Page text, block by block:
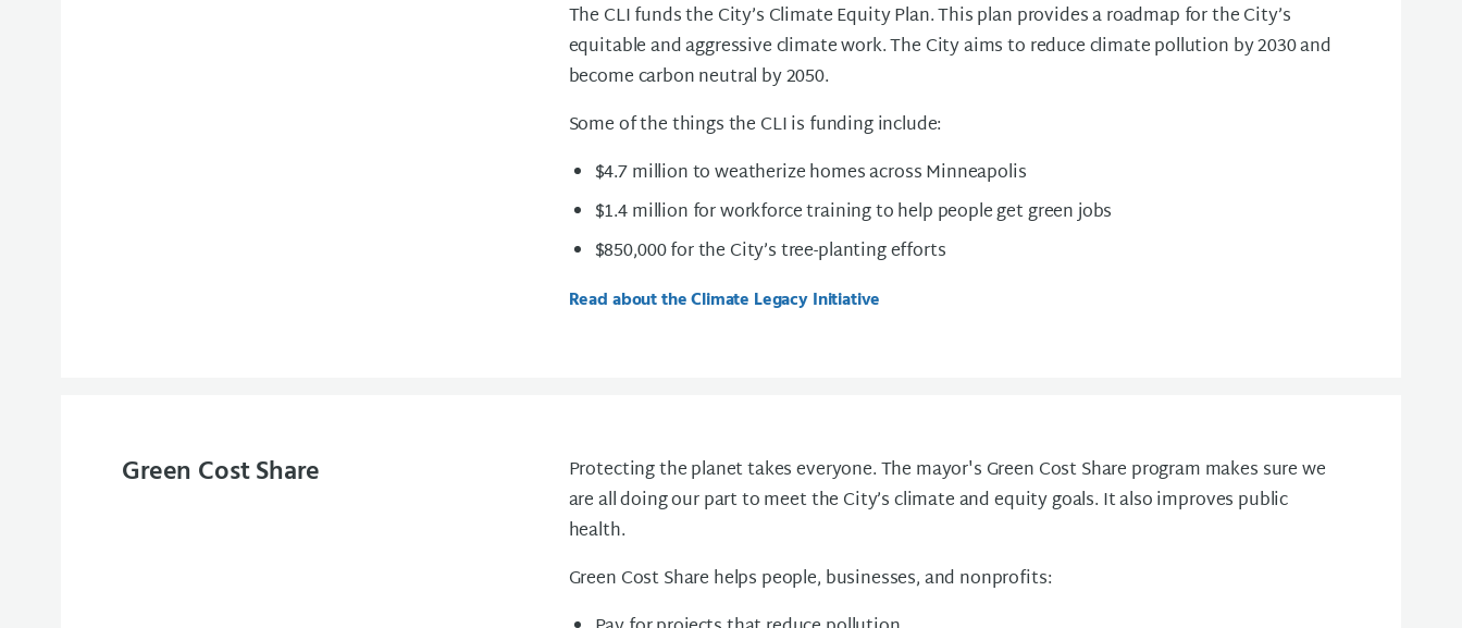
The CLI funds the City’s Climate Equity Plan. This plan provides a roadmap for the City’s
equitable and aggressive climate work. The City aims to reduce climate pollution by 2030 and
become carbon neutral by 2050.
Some of the things the CLI is funding include:
$4.7 million to weatherize homes across Minneapolis
$1.4 million for workforce training to help people get green jobs
$850,000 for the City’s tree-planting efforts
Read about the Climate Legacy Initiative
Green Cost Share
Protecting the planet takes everyone. The mayor's Green Cost Share program makes sure we
are all doing our part to meet the City’s climate and equity goals. It also improves public
health.
Green Cost Share helps people, businesses, and nonprofits: